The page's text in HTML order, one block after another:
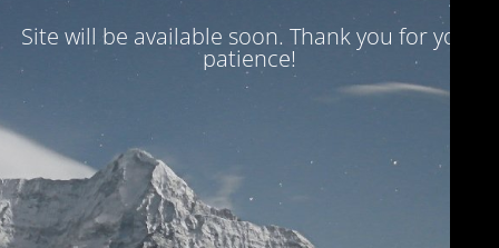
Site will be available soon. Thank you for your
patience!